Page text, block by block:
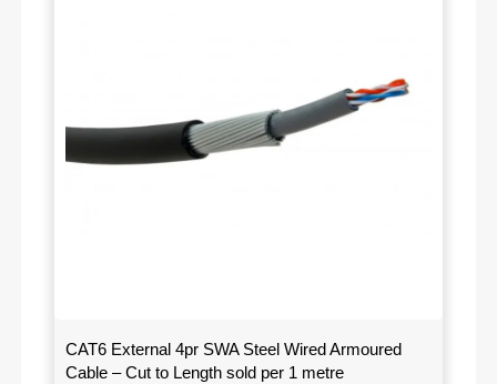
CAT6 External 4pr SWA Steel Wired Armoured
Cable – Cut to Length sold per 1 metre